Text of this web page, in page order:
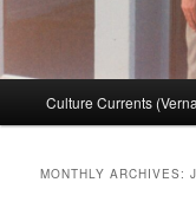
Culture Currents
MONTHLY ARCHIVES: